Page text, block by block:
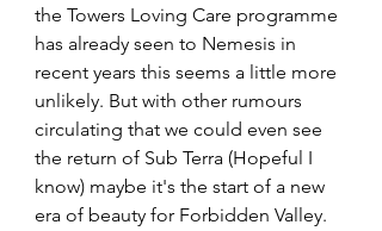
the Towers Loving Care programme
has already seen to Nemesis in
recent years this seems a little more
unlikely. But with other rumours
circulating that we could even see
the return of Sub Terra (Hopeful I
know) maybe it's the start of a new
era of beauty for Forbidden Valley.